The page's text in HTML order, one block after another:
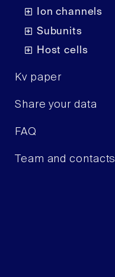
Ion channels
Subunits
Host cells
Kv paper
Share your data
FAQ
Team and contacts